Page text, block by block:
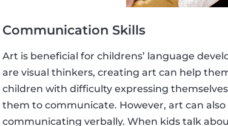
Communication Skills
Art is beneficial for childrens’ language
are visual thinkers, creating art can help
children with difficulty expressing
them to communicate. However, art can
communicating verbally. When kids talk